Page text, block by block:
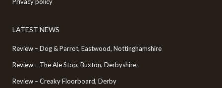
LATEST NEWS
Review – Dog & Parrot, Eastwood, Nottinghamshire
Review – The Ale Stop, Buxton, Derbyshire
Review – Creaky Floorboard, Derby